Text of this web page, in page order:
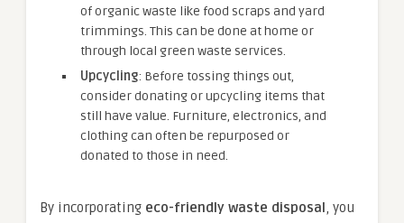
of organic waste like food scraps and yard
trimmings. This can be done at home or
through local green waste services.
Upcycling: Before tossing things out,
consider donating or upcycling items that
still have value. Furniture, electronics, and
clothing can often be repurposed or
donated to those in need.
By incorporating eco-friendly waste disposal, you